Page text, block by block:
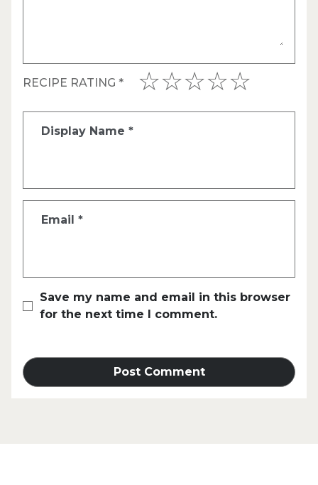
RECIPE RATING *
Display Name *
Email *
Save my name and email in this browser
for the next time I comment.